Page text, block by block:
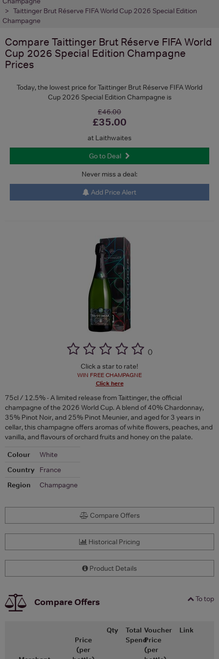
Taittinger Brut Réserve FIFA World Cup 2026 Special Edition
Champagne
Compare Taittinger Brut Réserve FIFA World
Cup 2026 Special Edition Champagne
Prices
Today, the lowest price for Taittinger Brut Réserve FIFA World
Cup 2026 Special Edition Champagne is
£46.00
£35.00
at Laithwaites
Go to Deal
Never miss a deal:
Add Price Alert
()
Click a star to rate!
WIN FREE CHAMPAGNE
Click here
75cl / 12.5% - A limited release from Taittinger, the official
champagne of the 2026 World Cup. A blend of 40% Chardonnay,
35% Pinot Noir, and 25% Pinot Meunier, and aged for 3 years in
cellar, this champagne offers aromas of white flowers, peaches, and
vanilla, and flavours of orchard fruits and honey on the palate.
Colour
White
Country
France
Region
Champagne
Compare Offers
Historical Pricing
Product Details
To top
Compare Offers
Price
(per
Qty
Total
Spend
Voucher
Price
(per
Link